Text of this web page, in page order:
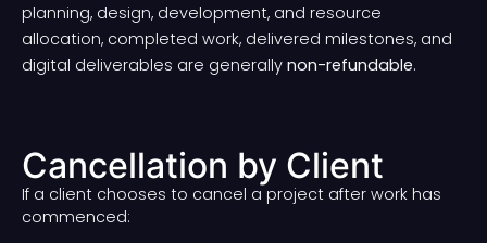
planning, design, development, and resource
allocation, completed work, delivered milestones, and
digital deliverables are generally non-refundable.
Cancellation by Client
If a client chooses to cancel a project after work has
commenced: